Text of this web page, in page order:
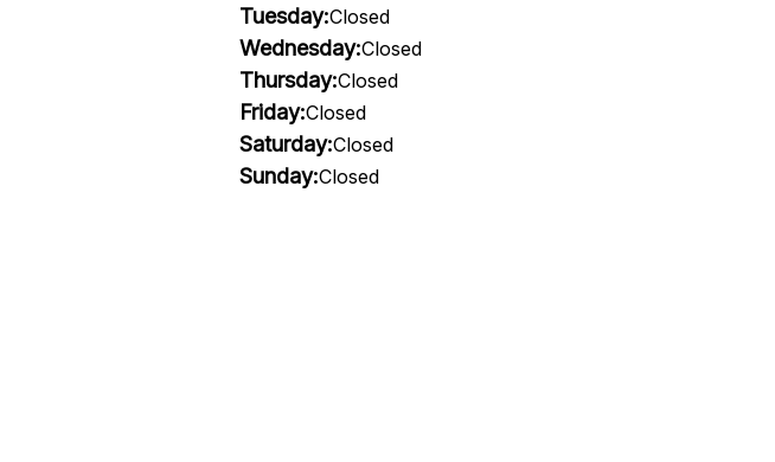
Tuesday:Closed
Wednesday:Closed
Thursday:Closed
Friday:Closed
Saturday:Closed
Sunday:Closed